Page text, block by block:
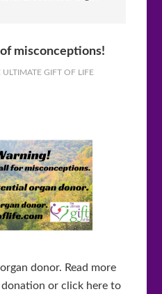
misconceptions!
ULTIMATE GIFT OF LIFE
donor. Read more
or click here to